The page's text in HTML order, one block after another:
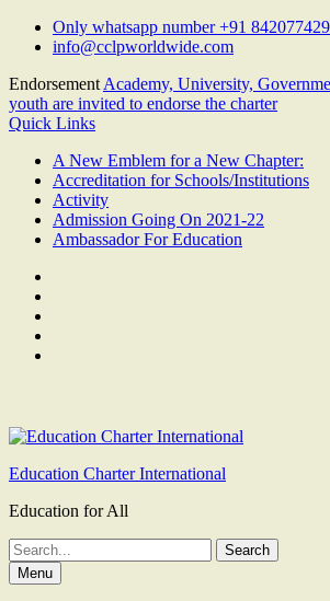
Skip
Only whatsapp number +91
info@cclpworldwide.com
Endorsement Academy, University,
youth are invited to endorse the charter
Quick Links
A New Emblem for a New Chapter:
Accreditation for Schools/Institutions
Activity
Admission Going On 2021-22
Ambassador For Education
Education Charter International
Education for All
Search
for:Menu